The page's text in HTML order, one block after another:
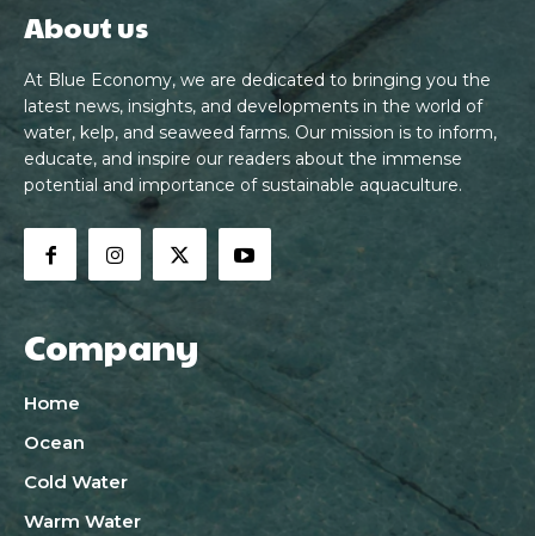
About us
At Blue Economy, we are dedicated to bringing you the
latest news, insights, and developments in the world of
water, kelp, and seaweed farms. Our mission is to inform,
educate, and inspire our readers about the immense
potential and importance of sustainable aquaculture.
Company
Home
Ocean
Cold Water
Warm Water